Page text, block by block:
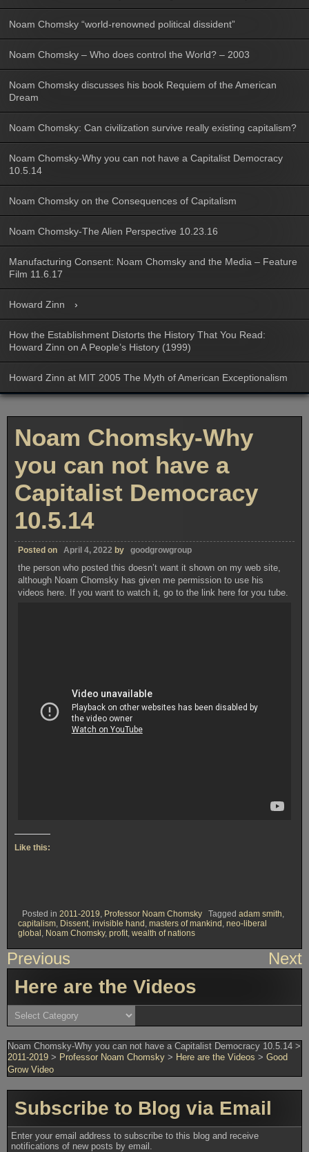
Noam Chomsky “world-renowned political dissident”
Noam Chomsky – Who does control the World? – 2003
Noam Chomsky discusses his book Requiem of the American
Dream
Noam Chomsky: Can civilization survive really existing capitalism?
Noam Chomsky-Why you can not have a Capitalist Democracy
10.5.14
Noam Chomsky on the Consequences of Capitalism
Noam Chomsky-The Alien Perspective 10.23.16
Manufacturing Consent: Noam Chomsky and the Media – Feature
Film 11.6.17
Howard Zinn
How the Establishment Distorts the History That You Read:
Howard Zinn on A People’s History (1999)
Howard Zinn at MIT 2005 The Myth of American Exceptionalism
Noam Chomsky-Why
you can not have a
Capitalist Democracy
10.5.14
Posted on April 4, 2022 by goodgrowgroup
the person who posted this doesn’t want it shown on my web site,
although Noam Chomsky has given me permission to use his
videos here. If you want to watch it, go to the link here for you tube.
Like this:
Posted in 2011-2019, Professor Noam Chomsky Tagged adam smith,
capitalism, Dissent, invisible hand , masters of mankind , neo-liberal
global , Noam Chomsky, profit, wealth of nations
Post
navigation
Previous Next
Here are the Videos
Here
are
Videos
Noam Chomsky-Why you can not have a Capitalist Democracy 10.5.14 >
2011-2019 > Professor Noam Chomsky > Here are the Videos > Good
Grow Video
Subscribe to Blog via Email
Enter your email address to subscribe to this blog and receive
notifications of new posts by email.